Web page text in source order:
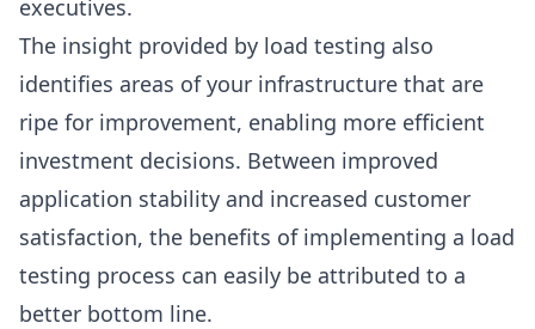
executives.
The insight provided by load testing also
identifies areas of your infrastructure that are
ripe for improvement, enabling more efficient
investment decisions. Between improved
application stability and increased customer
satisfaction, the benefits of implementing a load
testing process can easily be attributed to a
better bottom line.